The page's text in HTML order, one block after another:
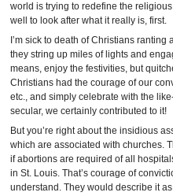
world is trying to redefine the
well to look after what it really is, first.
I’m sick to death of Christians
they string up miles of lights and
means, enjoy the festivities, but
Christians had the courage of our
etc., and simply celebrate with the
secular, we certainly contributed to it!
But you’re right about the insidious
which are associated with churches.
if abortions are required of all
in St. Louis. That’s courage of
understand. They would describe it as